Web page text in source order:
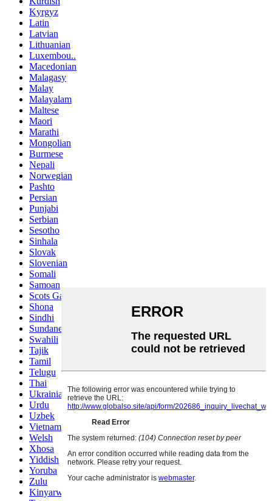
Kyrgyz
Latin
Latvian
Lithuanian
Luxembou..
Macedonian
Malagasy
Malay
Malayalam
Maltese
Maori
Marathi
Mongolian
Burmese
Nepali
Norwegian
Pashto
Persian
Punjabi
Serbian
Sesotho
Sinhala
Slovak
Slovenian
Somali
Samoan
Scots Gaelic
Shona
Sindhi
Sundanese
Swahili
Tajik
Tamil
Telugu
Thai
Ukrainian
Urdu
Uzbek
Vietnamese
Welsh
Xhosa
Yiddish
Yoruba
Zulu
Kinyarwanda